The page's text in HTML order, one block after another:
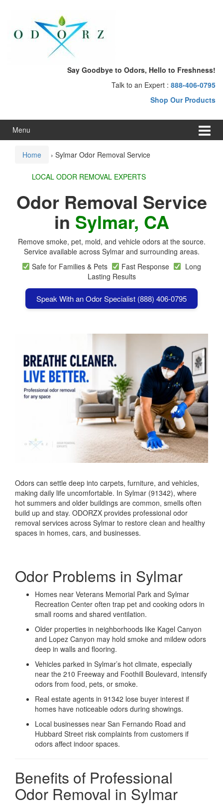
menu
Say Goodbye to Odors, Hello to Freshness!
Talk to an Expert : 888-406-0795
Shop Our Products
Menu
Home › Sylmar Odor Removal Service
LOCAL ODOR REMOVAL EXPERTS
Odor Removal Service
in Sylmar, CA
Remove smoke, pet, mold, and vehicle odors at the source.
Service available across Sylmar and surrounding areas.
Safe for Families & Pets
Fast Response
Long
Lasting Results
Speak With an Odor Specialist (888) 406-0795
Odors can settle deep into carpets, furniture, and vehicles,
making daily life uncomfortable. In Sylmar (91342), where
hot summers and older buildings are common, smells often
build up and stay. ODORZX provides professional odor
removal services across Sylmar to restore clean and healthy
spaces in homes, cars, and businesses.
Odor Problems in Sylmar
Homes near Veterans Memorial Park and Sylmar
Recreation Center often trap pet and cooking odors in
small rooms and shared ventilation.
Older properties in neighborhoods like Kagel Canyon
and Lopez Canyon may hold smoke and mildew odors
deep in walls and flooring.
Vehicles parked in Sylmar’s hot climate, especially
near the 210 Freeway and Foothill Boulevard, intensify
odors from food, pets, or smoke.
Real estate agents in 91342 lose buyer interest if
homes have noticeable odors during showings.
Local businesses near San Fernando Road and
Hubbard Street risk complaints from customers if
odors affect indoor spaces.
Benefits of Professional
Odor Removal in Sylmar